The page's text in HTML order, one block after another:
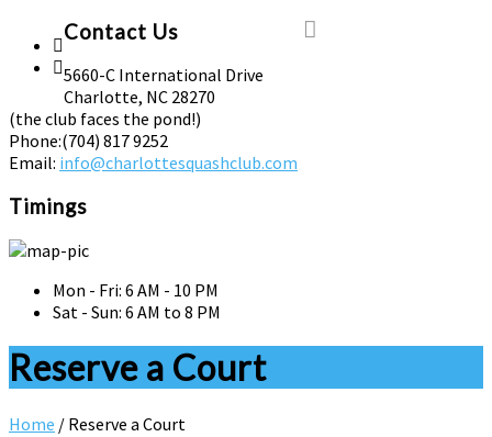
Contact Us
5660-C International Drive
Charlotte, NC 28270
(the club faces the pond!)
Phone:(704) 817 9252
Email: info@charlottesquashclub.com
Timings
Mon - Fri: 6 AM - 10 PM
Sat - Sun: 6 AM to 8 PM
Reserve a Court
Home / Reserve a Court